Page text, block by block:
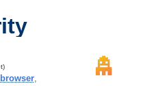
browser,